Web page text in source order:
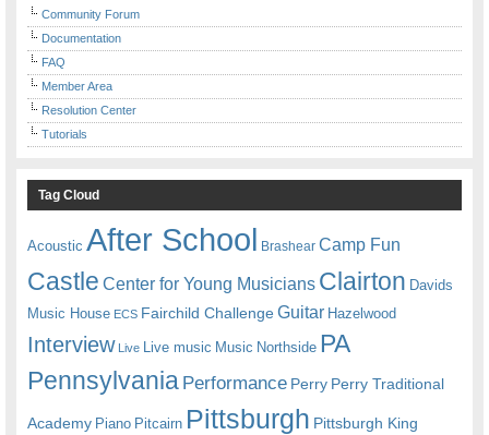
Community Forum
Documentation
FAQ
Member Area
Resolution Center
Tutorials
Tag Cloud
Acoustic After School Brashear Camp Fun
Castle Center for Young Musicians Clairton Davids
Music House ECS Fairchild ChallengeGuitar Hazelwood
Interview Live Live music Music Northside PA
Pennsylvania Performance Perry Perry Traditional
Academy Piano Pitcairn Pittsburgh Pittsburgh King